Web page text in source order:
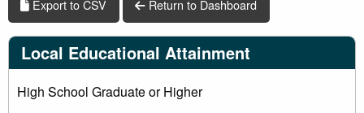
Export to CSV Return to Dashboard
Local Educational Attainment
High School Graduate or Higher